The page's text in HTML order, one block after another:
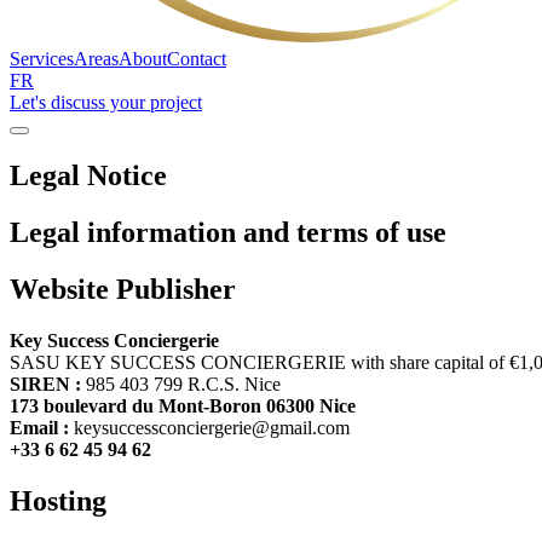
ServicesAreasAboutContact
FR
Let's discuss your project
Legal Notice
Legal information and terms of use
Website Publisher
Key Success Conciergerie
SASU KEY SUCCESS CONCIERGERIE with share capital of
SIREN : 985 403 799 R.C.S. Nice
173 boulevard du Mont-Boron 06300 Nice
Email : keysuccessconciergerie@gmail.com
+33 6 62 45 94 62
Hosting